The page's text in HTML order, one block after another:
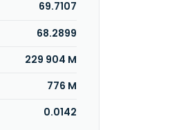
69.7107
68.2899
229 904 M
776 M
0.0142